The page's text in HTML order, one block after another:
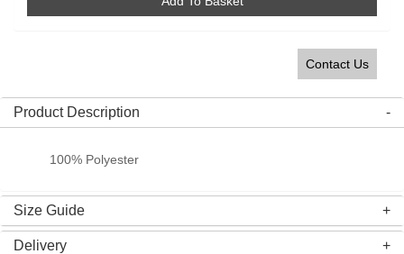
Contact Us
Product Description
100% Polyester
Size Guide
Delivery